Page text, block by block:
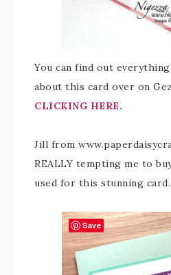
You can find out
about this card over on
CLICKING HERE.
Jill from
REALLY tempting me to
used for this stunning
Save